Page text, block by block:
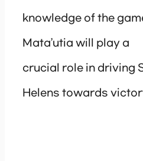
knowledge of the
Mata’utia will play a
crucial role in driving
Helens towards